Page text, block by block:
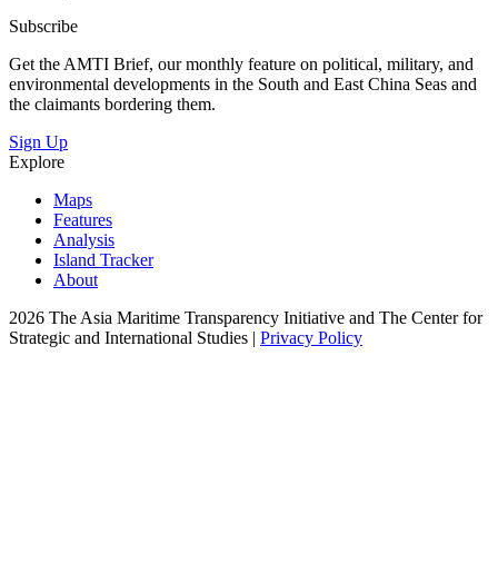
Subscribe
Get the AMTI Brief, our monthly feature on political, military, and
environmental developments in the South and East China Seas and
the claimants bordering them.
Sign Up
Explore
Maps
Features
Analysis
Island Tracker
About
2026 The Asia Maritime Transparency Initiative and The Center for
Strategic and International Studies | Privacy Policy